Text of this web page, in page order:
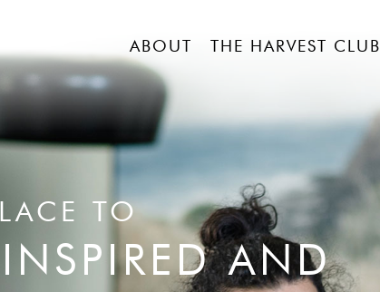
ABOUT THE HARVEST CLUB
TO
AND